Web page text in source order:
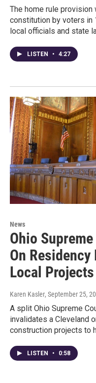
The home rule provision
constitution by voters in
local officials and state
LISTEN • 4:27
News
Ohio
On
Local Projects
Karen Kasler, September 25,
A split Ohio Supreme
invalidates a Cleveland
construction projects to
LISTEN • 0:58